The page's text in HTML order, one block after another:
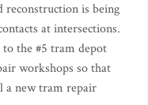
reconstruction is being
at intersections.
the #5 tram depot
workshops so that
a new tram repair